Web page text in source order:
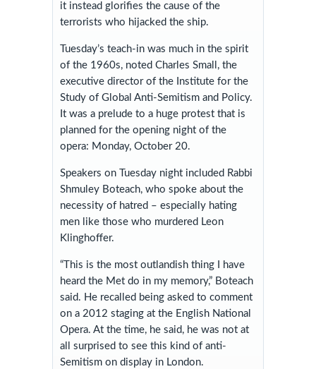
it instead glorifies the cause of the
terrorists who hijacked the ship.
Tuesday’s teach-in was much in the spirit
of the 1960s, noted Charles Small, the
executive director of the Institute for the
Study of Global Anti-Semitism and Policy.
It was a prelude to a huge protest that is
planned for the opening night of the
opera: Monday, October 20.
Speakers on Tuesday night included Rabbi
Shmuley Boteach, who spoke about the
necessity of hatred – especially hating
men like those who murdered Leon
Klinghoffer.
“This is the most outlandish thing I have
heard the Met do in my memory,” Boteach
said. He recalled being asked to comment
on a 2012 staging at the English National
Opera. At the time, he said, he was not at
all surprised to see this kind of anti-
Semitism on display in London.